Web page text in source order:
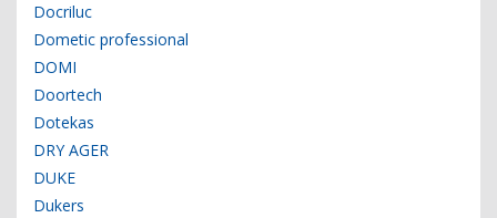
Docriluc
Dometic professional
DOMI
Doortech
Dotekas
DRY AGER
DUKE
Dukers